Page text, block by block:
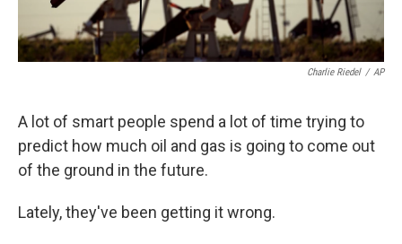
Charlie Riedel / AP
A lot of smart people spend a lot of time trying to
predict how much oil and gas is going to come out
of the ground in the future.
Lately, they've been getting it wrong.